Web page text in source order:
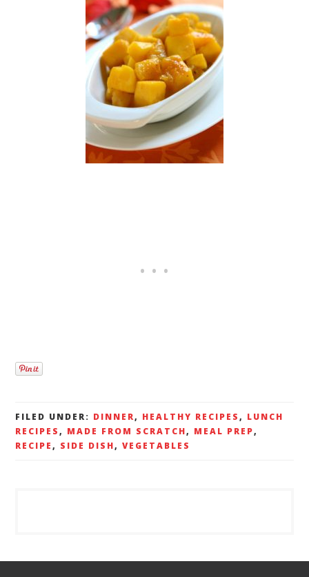
FILED UNDER: DINNER, HEALTHY RECIPES, LUNCH
RECIPES, MADE FROM SCRATCH, MEAL PREP,
RECIPE, SIDE DISH,VEGETABLES